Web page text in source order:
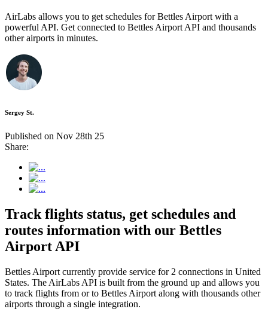
AirLabs allows you to get schedules for Bettles Airport with a
powerful API. Get connected to Bettles Airport API and thousands
other airports in minutes.
Sergey St.
Published on Nov 28th 25
Share:
Track flights status, get schedules and
routes information with our Bettles
Airport API
Bettles Airport currently provide service for 2 connections in United
States. The AirLabs API is built from the ground up and allows you
to track flights from or to Bettles Airport along with thousands other
airports through a single integration.